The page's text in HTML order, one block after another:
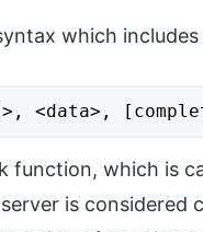
which
<data>,
function, which is
is